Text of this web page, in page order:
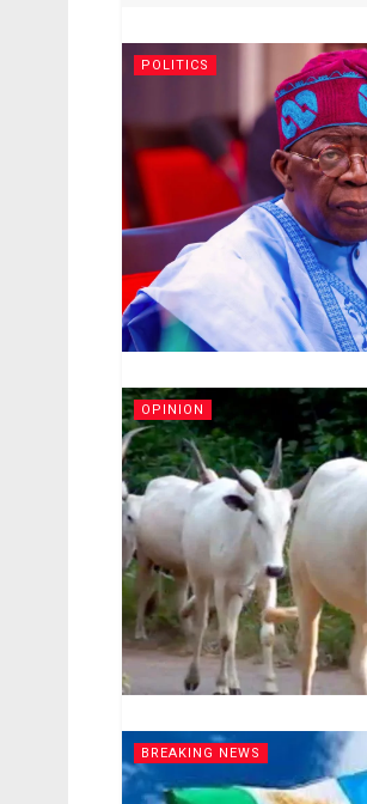
POLITICS
OPINION
BREAKING NEWS